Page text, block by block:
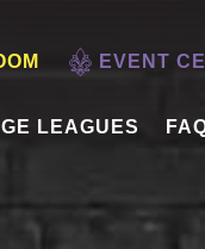
EVENT
LEAGUES